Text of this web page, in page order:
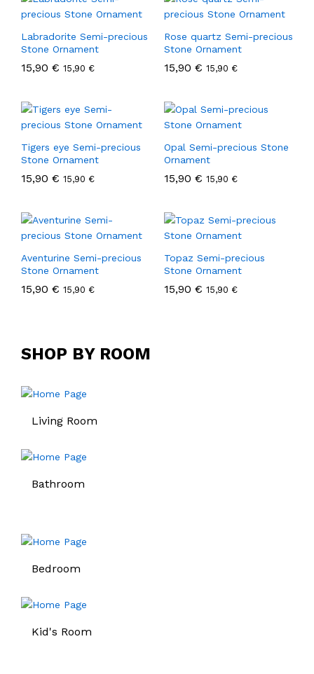
Labradorite Semi-precious
Stone Ornament
15,90 € 15,90 €
Rose quartz Semi-precious
Stone Ornament
15,90 € 15,90 €
Tigers eye Semi-precious
Stone Ornament
15,90 € 15,90 €
Opal Semi-precious Stone
Ornament
15,90 € 15,90 €
Aventurine Semi-precious
Stone Ornament
15,90 € 15,90 €
Topaz Semi-precious
Stone Ornament
15,90 € 15,90 €
SHOP BY ROOM
Living Room
Bathroom
Bedroom
Kid's Room